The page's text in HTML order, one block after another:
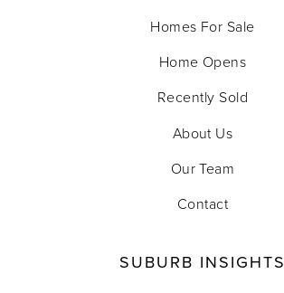
Homes For Sale
Home Opens
Recently Sold
About Us
Our Team
Contact
SUBURB INSIGHTS